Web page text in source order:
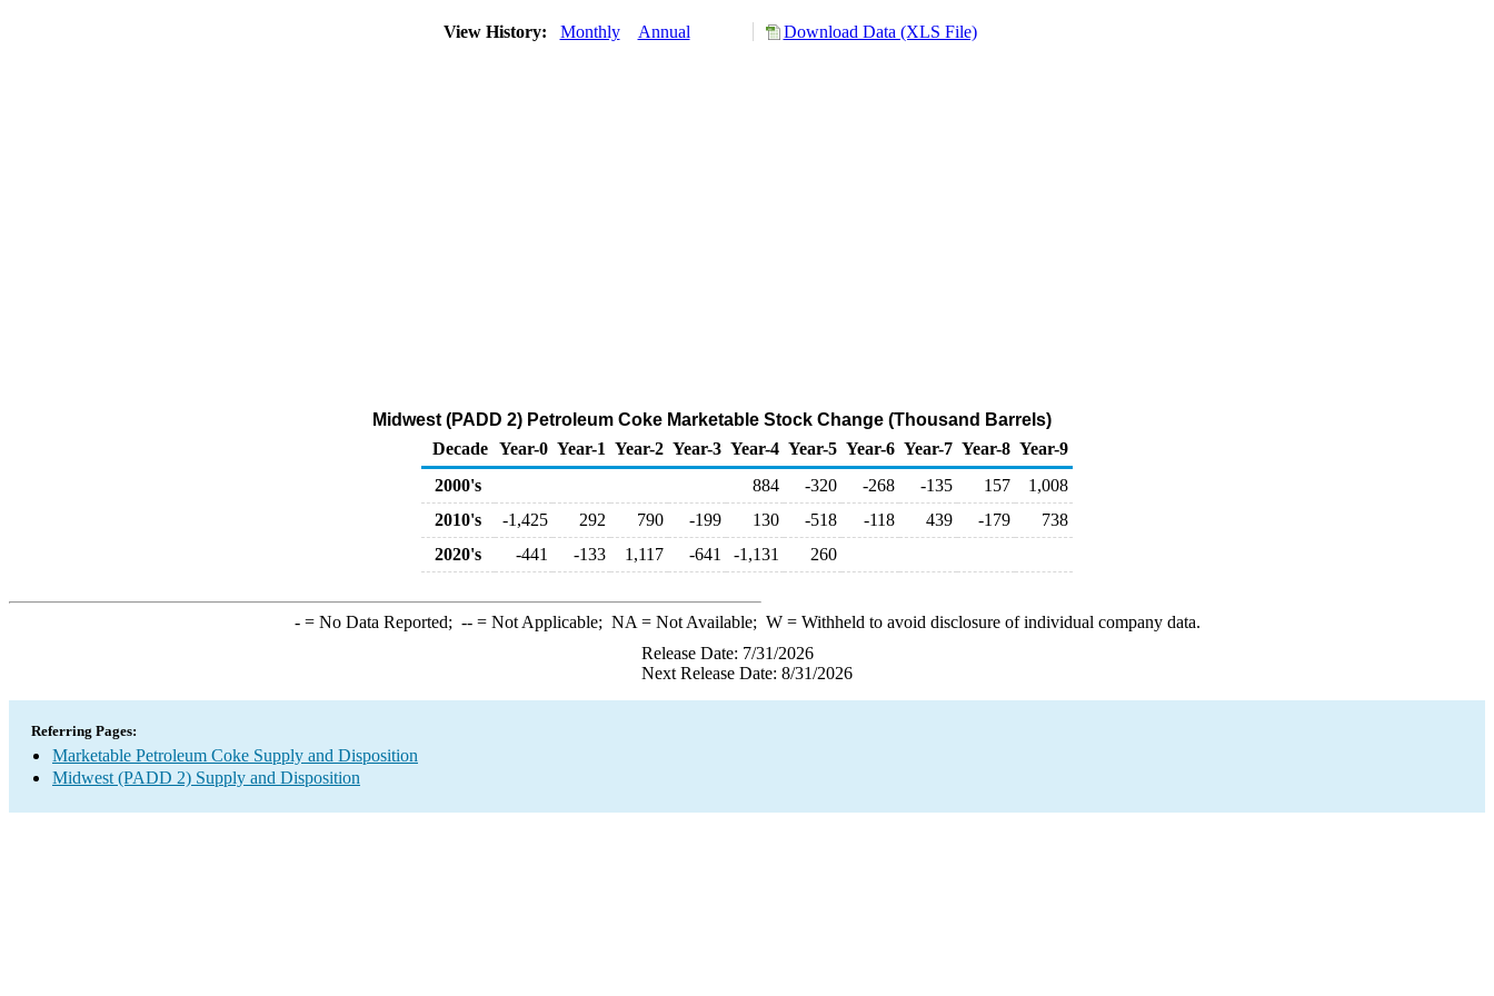
View History: Monthly Annual Download Data (XLS File)
Midwest (PADD 2) Petroleum Coke Marketable Stock Change (Thousand Barrels)
Decade Year-0 Year-1 Year-2 Year-3 Year-4 Year-5 Year-6 Year-7 Year-8 Year-9
2000's
884 -320 -268 -135 157
1,008
2010's
-1,425 292 790 -199 130 -518 -118 439 -179
738
2020's
-441 -133 1,117 -641 -1,131 260
-= No Data Reported; --= Not Applicable; NA = Not Available; W= Withheld to avoid disclosure of individual company data.
Release Date: 7/31/2026
Next Release Date: 8/31/2026
Referring Pages:
Marketable Petroleum Coke Supply and Disposition
Midwest (PADD 2) Supply and Disposition